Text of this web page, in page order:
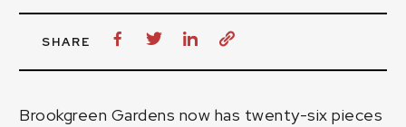
SHARE
Brookgreen Gardens now has twenty-six pieces